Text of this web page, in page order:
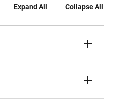
Expand All Collapse All